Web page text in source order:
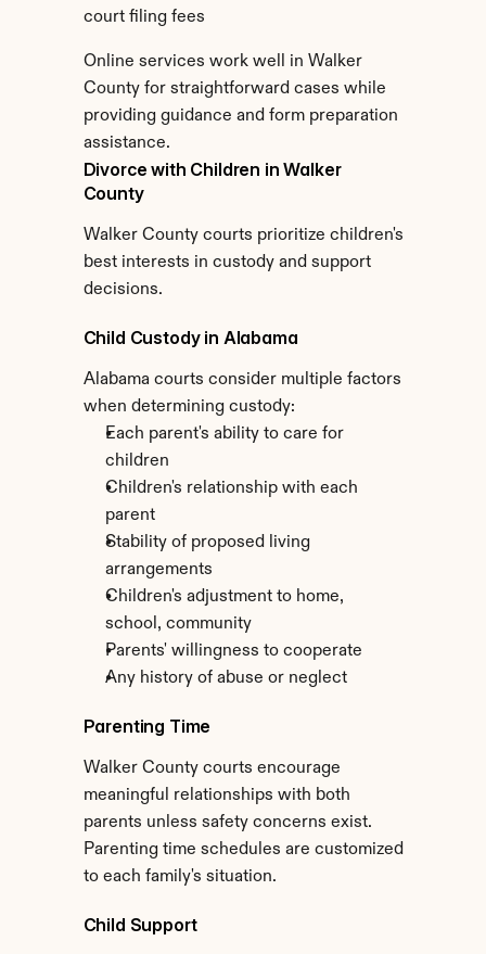
court filing fees
Online services work well in Walker
County for straightforward cases while
providing guidance and form preparation
assistance.
Divorce with Children in Walker
County
Walker County courts prioritize children's
best interests in custody and support
decisions.
Child Custody in Alabama
Alabama courts consider multiple factors
when determining custody:
Each parent's ability to care for
children
Children's relationship with each
parent
Stability of proposed living
arrangements
Children's adjustment to home,
school, community
Parents' willingness to cooperate
Any history of abuse or neglect
Parenting Time
Walker County courts encourage
meaningful relationships with both
parents unless safety concerns exist.
Parenting time schedules are customized
to each family's situation.
Child Support